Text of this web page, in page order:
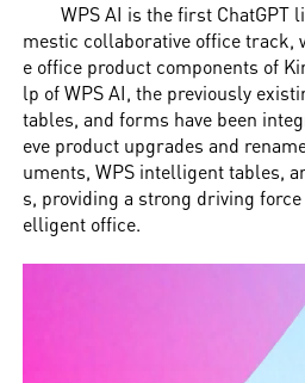
WPS AI is the first ChatGPT
mestic collaborative office
e office product components of
lp of WPS AI, the previously
tables, and forms have been
eve product upgrades and
uments, WPS intelligent tables,
s, providing a strong driving
elligent office.